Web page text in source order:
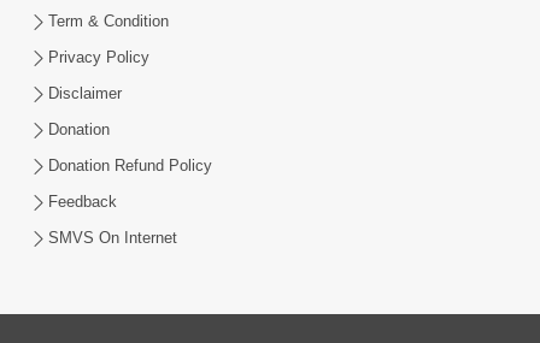
Term & Condition
Privacy Policy
Disclaimer
Donation
Donation Refund Policy
Feedback
SMVS On Internet